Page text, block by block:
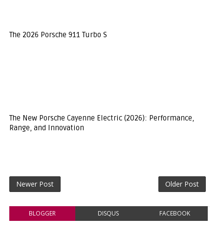
The 2026 Porsche 911 Turbo S
The New Porsche Cayenne Electric (2026): Performance,
Range, and Innovation
Newer Post Older Post
BLOGGER DISQUS FACEBOOK